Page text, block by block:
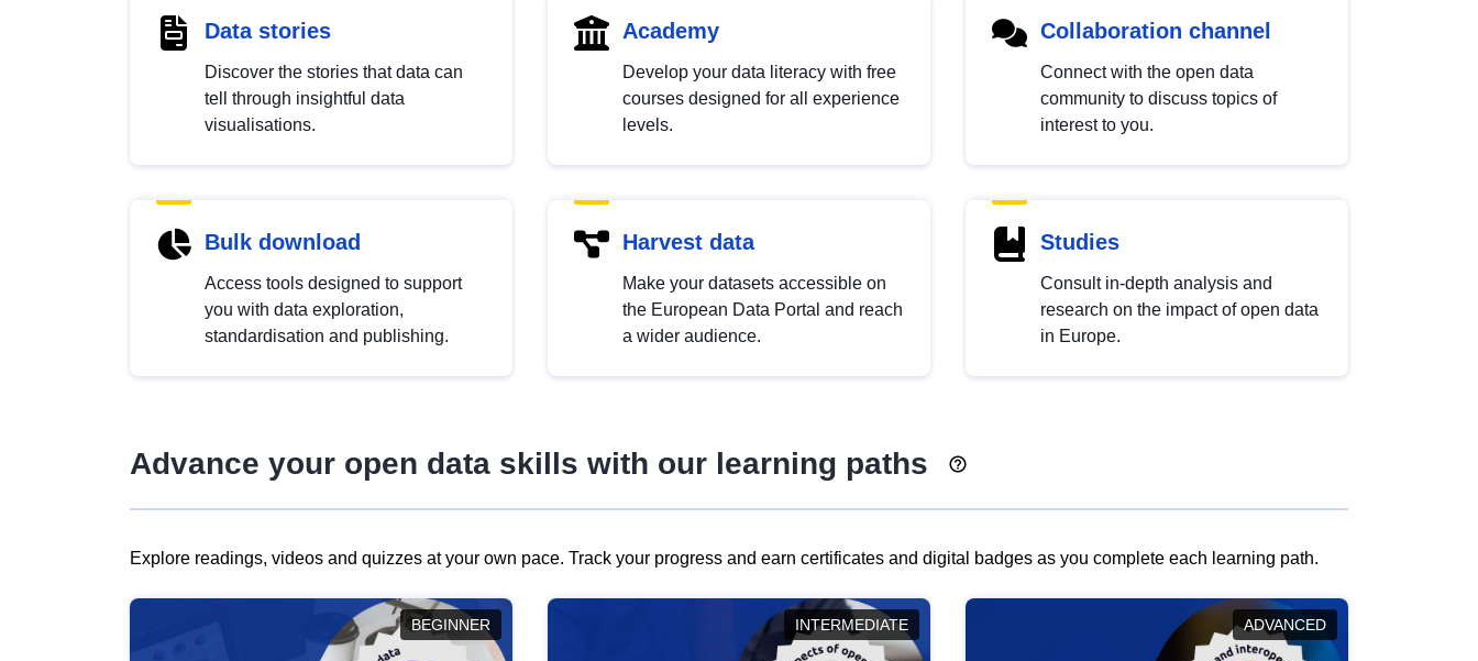
Data stories
Discover the stories that data can
tell through insightful data
visualisations.
Academy
Develop your data literacy with free
courses designed for all experience
levels.
Collaboration channel
Connect with the open data
community to discuss topics of
interest to you.
Bulk download
Access tools designed to support
you with data exploration,
standardisation and publishing.
Harvest data
Make your datasets accessible on
the European Data Portal and reach
a wider audience.
Studies
Consult in-depth analysis and
research on the impact of open data
in Europe.
Advance your open data skills with our learning paths
Explore readings, videos and quizzes at your own pace. Track your progress and earn certificates and digital badges as you complete each learning path.
BEGINNER INTERMEDIATE ADVANCED